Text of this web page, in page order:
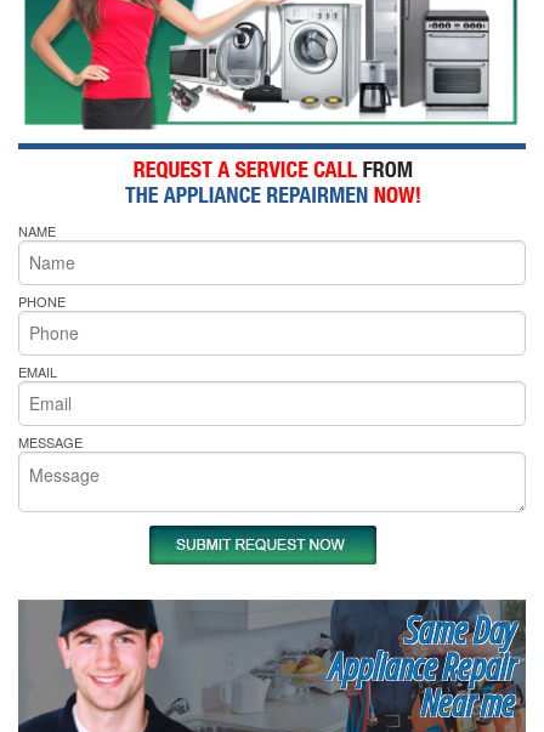
NAME
PHONE
EMAIL
MESSAGE
Same Day
Appliance Repair
Near me